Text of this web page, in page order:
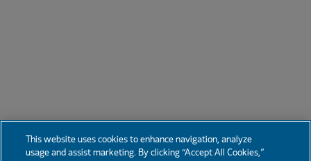
This website uses cookies to enhance navigation, analyze
usage and assist marketing. By clicking “Accept All Cookies,”